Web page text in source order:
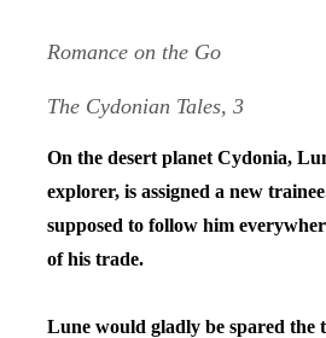
Romance on the Go
The Cydonian Tales, 3
On the desert planet Cydonia,
explorer, is assigned a new
supposed to follow him
of his trade.
Lune would gladly be spared the